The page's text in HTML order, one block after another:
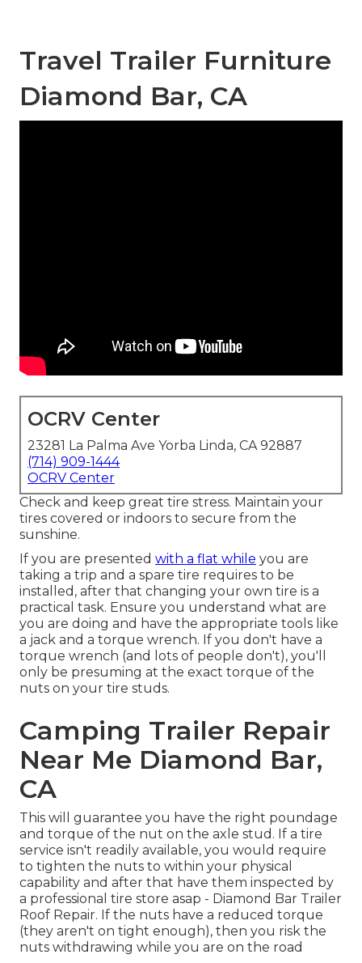
Travel Trailer Furniture
Diamond Bar, CA
OCRV Center
23281 La Palma Ave Yorba Linda, CA 92887
(714) 909-1444
OCRV Center
Check and keep great tire stress. Maintain your
tires covered or indoors to secure from the
sunshine.
If you are presented with a flat while you are
taking a trip and a spare tire requires to be
installed, after that changing your own tire is a
practical task. Ensure you understand what are
you are doing and have the appropriate tools like
a jack and a torque wrench. If you don't have a
torque wrench (and lots of people don't), you'll
only be presuming at the exact torque of the
nuts on your tire studs.
Camping Trailer Repair
Near Me Diamond Bar,
CA
This will guarantee you have the right poundage
and torque of the nut on the axle stud. If a tire
service isn't readily available, you would require
to tighten the nuts to within your physical
capability and after that have them inspected by
a professional tire store asap - Diamond Bar Trailer
Roof Repair. If the nuts have a reduced torque
(they aren't on tight enough), then you risk the
nuts withdrawing while you are on the road